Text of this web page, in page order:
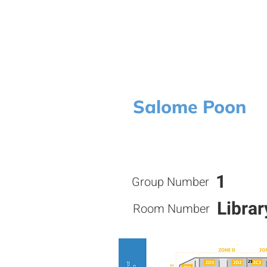
Salome Poon
Group Number 1
Room Number